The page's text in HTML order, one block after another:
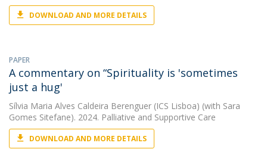
DOWNLOAD AND MORE DETAILS
PAPER
A commentary on “Spirituality is 'sometimes
just a hug'
Sílvia Maria Alves Caldeira Berenguer (ICS Lisboa) (with Sara
Gomes Sitefane). 2024. Palliative and Supportive Care
DOWNLOAD AND MORE DETAILS